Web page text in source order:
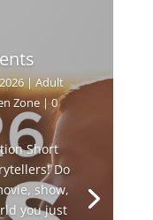
|Adult
Zone | 0
Short
Do
show,
you just